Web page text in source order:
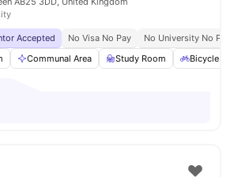
Accepted No Visa No Pay
No University No Pay
Communal Area Study Room Bicycle